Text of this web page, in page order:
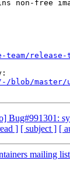
non-free
master/
Bug#991301:
] [ subject ] [
mailing list